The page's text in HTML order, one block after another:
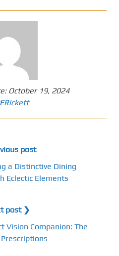
October 19, 2024
post
a Distinctive Dining
Eclectic Elements
post ❯
Vision Companion: The